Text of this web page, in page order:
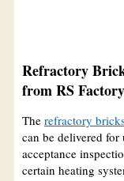
Refractory
from RS Factory
The refractory
can be delivered for
acceptance
certain heating